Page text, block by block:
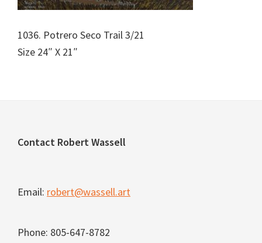
1036. Potrero Seco Trail 3/21
Size 24″ X 21″
Footer
Contact Robert Wassell
Email: robert@wassell.art
Phone: 805-647-8782